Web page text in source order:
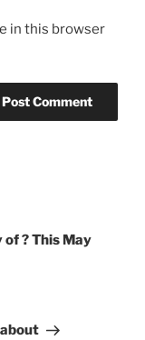
in this browser
? This May